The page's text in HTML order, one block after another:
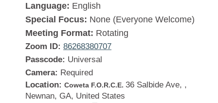
Language: English
Special Focus: None (Everyone Welcome)
Meeting Format: Rotating
Zoom ID: 86268380707
Passcode: Universal
Camera: Required
Location: Coweta F.O.R.C.E. 36 Salbide Ave, ,
Newnan, GA, United States